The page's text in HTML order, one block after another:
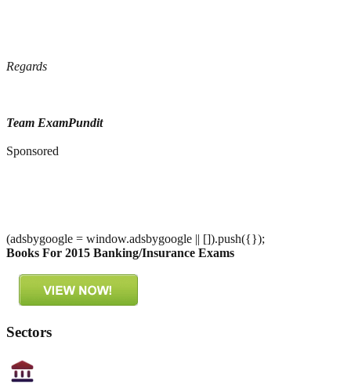
Regards
Team ExamPundit
Sponsored
(adsbygoogle = window.adsbygoogle || []).push({});
Books For 2015 Banking/Insurance Exams
Sectors